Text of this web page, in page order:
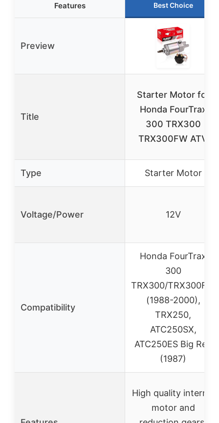
Features Best Choice
Preview
Title
Starter Motor for
Honda FourTrax
300 TRX300
TRX300FW ATV
Type Starter Motor
Voltage/Power 12V
Compatibility
Honda FourTrax
300
TRX300/TRX300FW
(1988-2000),
TRX250,
ATC250SX,
ATC250ES Big Red
(1987)
High quality internal
motor and